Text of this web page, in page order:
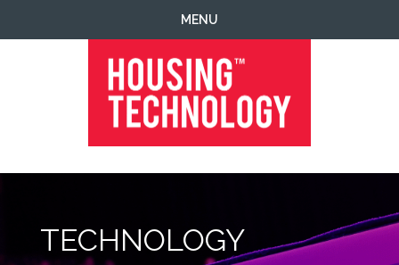
MENU
Technology
|
Telecoms
|
TECHNOLOGY